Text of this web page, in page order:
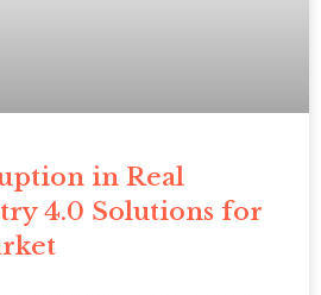
in Real
4.0 Solutions for